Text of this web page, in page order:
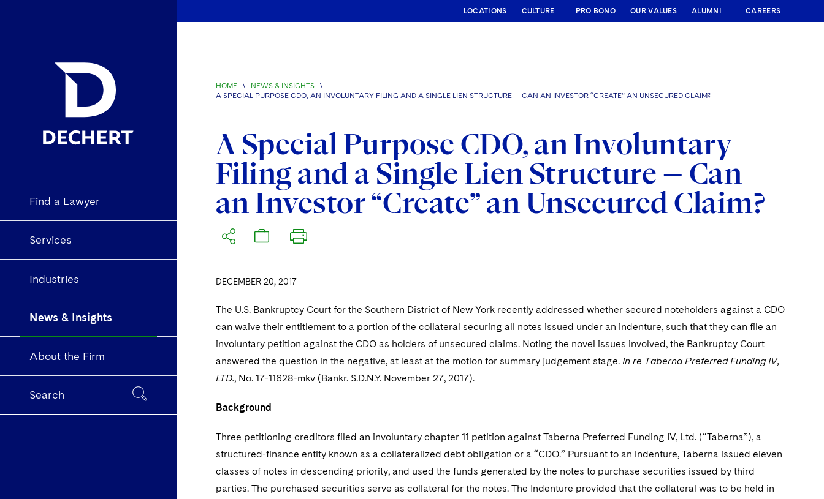
Find a Lawyer
Services
Industries
News & Insights
About the Firm
Search
LOCATIONS CULTURE PRO BONO OUR VALUES ALUMNI CAREERS
HOME \ NEWS & INSIGHTS
\
A SPECIAL PURPOSE CDO, AN INVOLUNTARY FILING AND A SINGLE LIEN STRUCTURE — CAN AN INVESTOR “CREATE” AN UNSECURED CLAIM?
A Special Purpose CDO, an Involuntary
Filing and a Single Lien Structure — Can
an Investor “Create” an Unsecured Claim?
DECEMBER 20, 2017
The U.S. Bankruptcy Court for the Southern District of New York recently addressed whether secured noteholders against a CDO
can waive their entitlement to a portion of the collateral securing all notes issued under an indenture, such that they can file an
involuntary petition against the CDO as holders of unsecured claims. Noting the novel issues involved, the Bankruptcy Court
answered the question in the negative, at least at the motion for summary judgement stage. In re Taberna Preferred Funding IV,
LTD., No. 17-11628-mkv (Bankr. S.D.N.Y. November 27, 2017).
Background
Three petitioning creditors filed an involuntary chapter 11 petition against Taberna Preferred Funding IV, Ltd. (“Taberna”), a
structured-finance entity known as a collateralized debt obligation or a “CDO.” Pursuant to an indenture, Taberna issued eleven
classes of notes in descending priority, and used the funds generated by the notes to purchase securities issued by third
parties. The purchased securities serve as collateral for the notes. The Indenture provided that the collateral was to be held in